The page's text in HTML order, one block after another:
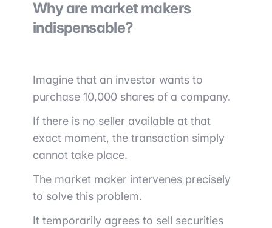
Why are market makers
indispensable?
Imagine that an investor wants to
purchase 10,000 shares of a company.
If there is no seller available at that
exact moment, the transaction simply
cannot take place.
The market maker intervenes precisely
to solve this problem.
It temporarily agrees to sell securities